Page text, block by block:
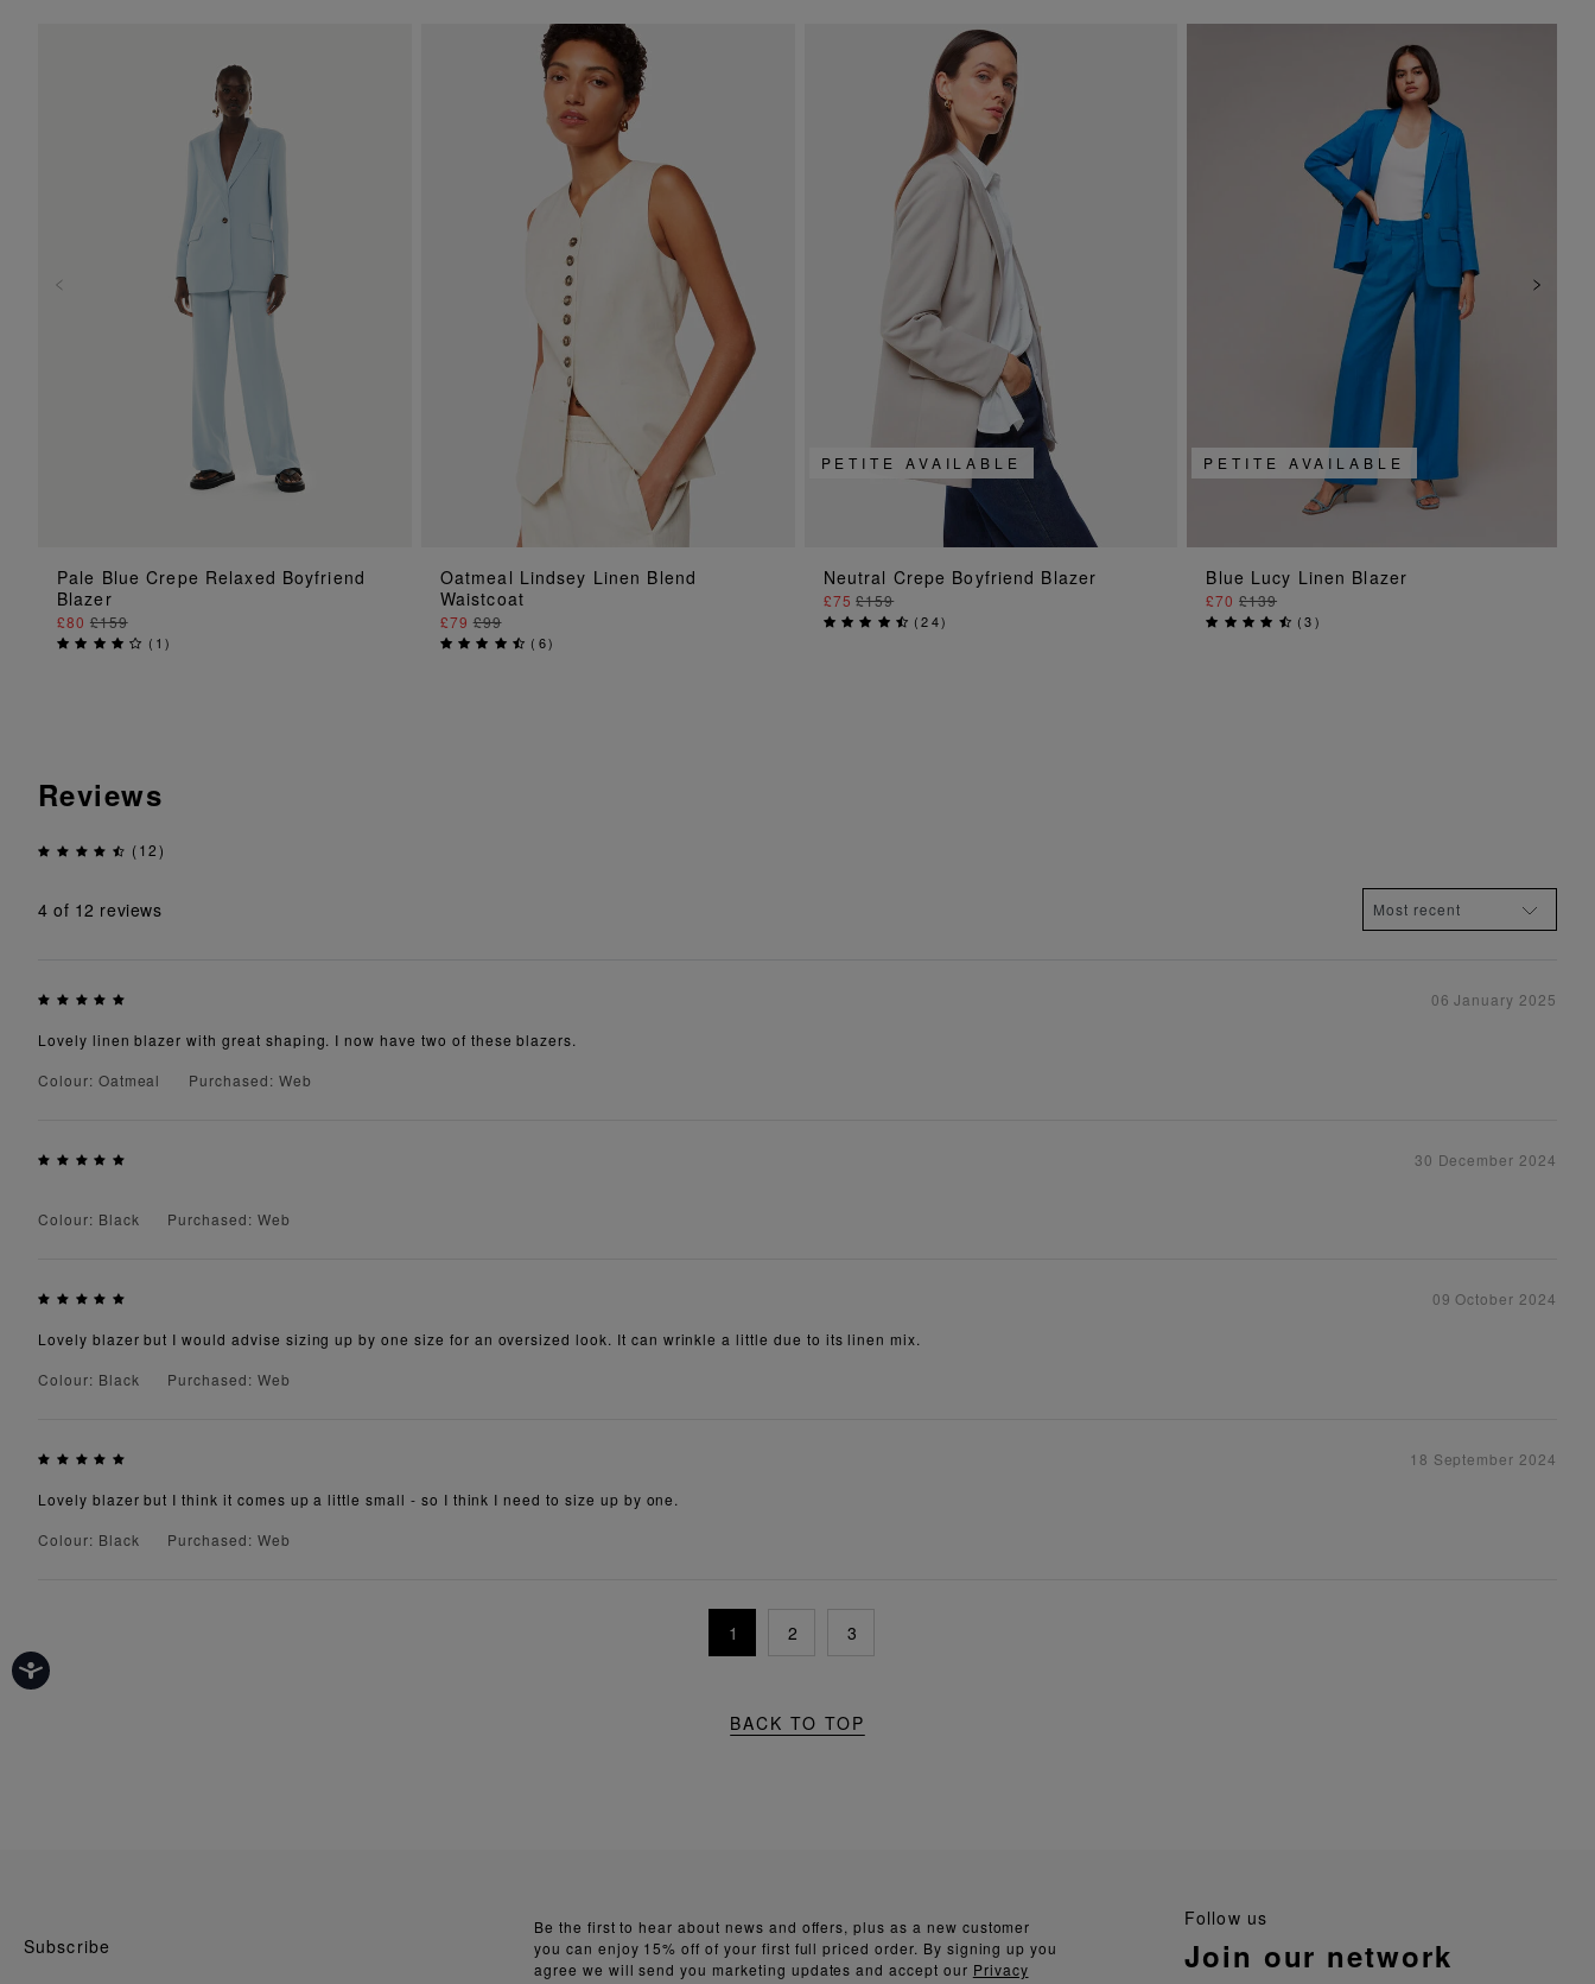
ADD TO BAG
Pale Blue Crepe Relaxed Boyfriend
Blazer
£80 £159
( 1)
ADD TO BAG
Oatmeal Lindsey Linen Blend
Waistcoat
£79£99
( 6)
ADD TO BAG
PETITE AVAILABLE
Neutral Crepe Boyfriend Blazer
£75£159
(24)
ADD TO BAG
PETITE AVAILABLE
Blue Lucy Linen Blazer
£70£139
(3)
Reviews
(12)
4 of 12 reviews
06 January 2025
Lovely linen blazer with great shaping. I now have two of these blazers.
Colour: Oatmeal
Purchased: Web
30 December 2024
Colour: Black Purchased: Web
09 October 2024
Lovely blazer but I would advise sizing up by one size for an oversized look. It can wrinkle a little due to its linen mix.
Colour: Black
Purchased: Web
18 September 2024
Lovely blazer but I think it comes up a little small - so I think I need to size up by one.
Colour: Black
Purchased: Web
1 2 3
BACK TO TOP
follow us
join our network
Be the first to hear about news and offers, plus as a new customer
you can enjoy 15% off of your first full priced order. By signing up you
agree we will send you marketing updates and accept our Privacy
Subscribe